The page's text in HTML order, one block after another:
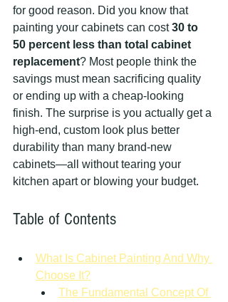
for good reason. Did you know that
painting your cabinets can cost 30 to
50 percent less than total cabinet
replacement? Most people think the
savings must mean sacrificing quality
or ending up with a cheap-looking
finish. The surprise is you actually get a
high-end, custom look plus better
durability than many brand-new
cabinets—all without tearing your
kitchen apart or blowing your budget.
Table of Contents
What Is Cabinet Painting And Why
Choose It?
The Fundamental Concept Of